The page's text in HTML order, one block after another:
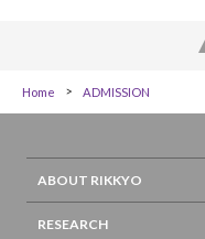
Home ADMISSION
ABOUT RIKKYO
RESEARCH